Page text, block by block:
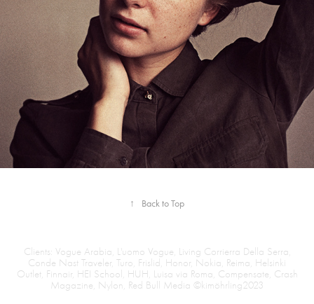
↑ Back to Top
Clients: Vogue Arabia, L'uomo Vogue, Living Corrierra Della Serra,
Conde Nast Traveler, Turo, Frislid, Honor, Nokia, Reima, Helsinki
Outlet, Finnair, HEI School, HUH, Luisa via Roma, Compensate, Crash
Magazine, Nylon, Red Bull Media ©kimöhrling2023